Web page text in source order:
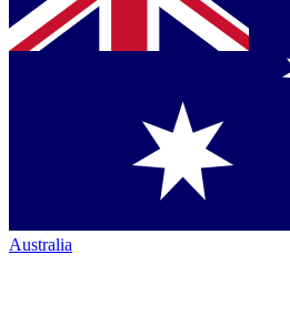
Australia